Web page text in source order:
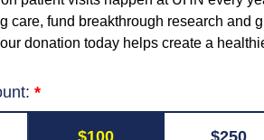
care, fund breakthrough research and
donation today helps create a
$100 $250